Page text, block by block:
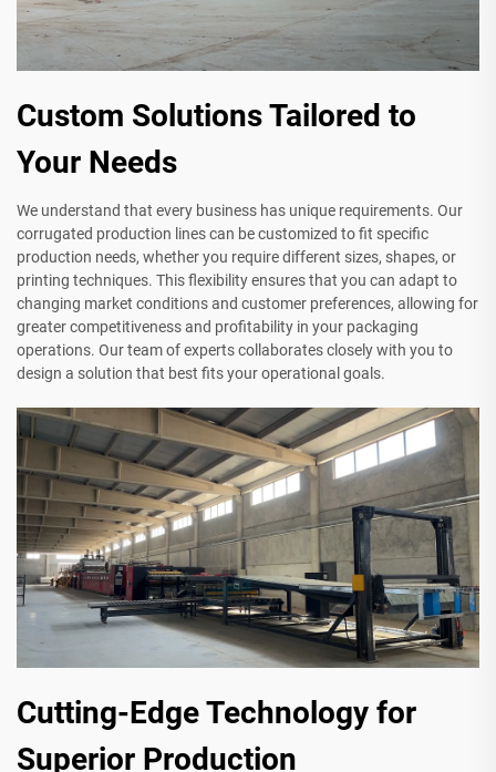
Custom Solutions Tailored to
Your Needs
We understand that every business has unique requirements. Our
corrugated production lines can be customized to fit specific
production needs, whether you require different sizes, shapes, or
printing techniques. This flexibility ensures that you can adapt to
changing market conditions and customer preferences, allowing for
greater competitiveness and profitability in your packaging
operations. Our team of experts collaborates closely with you to
design a solution that best fits your operational goals.
Cutting-Edge Technology for
Superior Production